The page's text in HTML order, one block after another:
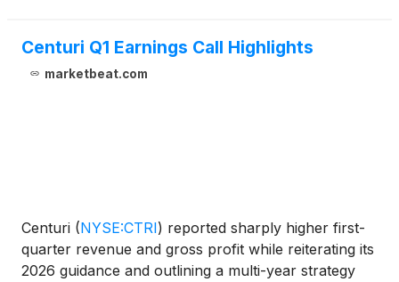
Centuri Q1 Earnings Call Highlights
marketbeat.com
Centuri (NYSE:CTRI) reported sharply higher first-
quarter revenue and gross profit while reiterating its
2026 guidance and outlining a multi-year strategy